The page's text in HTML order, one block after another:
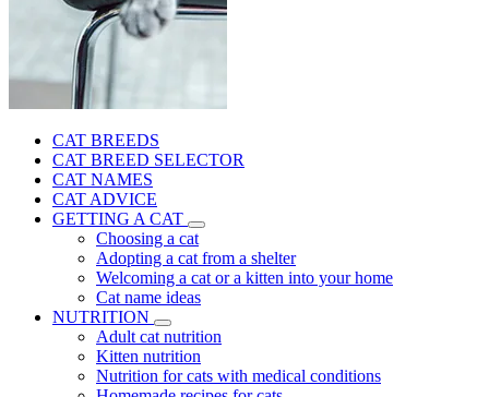
CAT BREEDS
CAT BREED SELECTOR
CAT NAMES
CAT ADVICE
GETTING A CAT
Choosing a cat
Adopting a cat from a shelter
Welcoming a cat or a kitten into your home
Cat name ideas
NUTRITION
Adult cat nutrition
Kitten nutrition
Nutrition for cats with medical conditions